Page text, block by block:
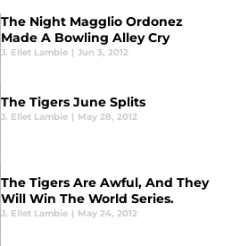
The Night Magglio Ordonez
Made A Bowling Alley Cry
J. Ellet Lambie | Jun 3, 2012
The Tigers June Splits
J. Ellet Lambie | May 28, 2012
The Tigers Are Awful, And They
Will Win The World Series.
J. Ellet Lambie | May 24, 2012